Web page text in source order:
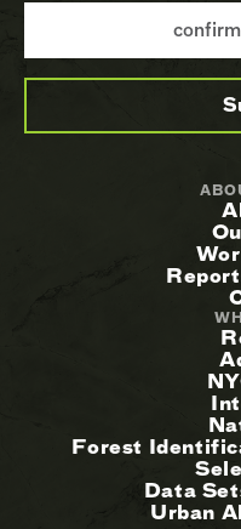
Forest
Data
Urban